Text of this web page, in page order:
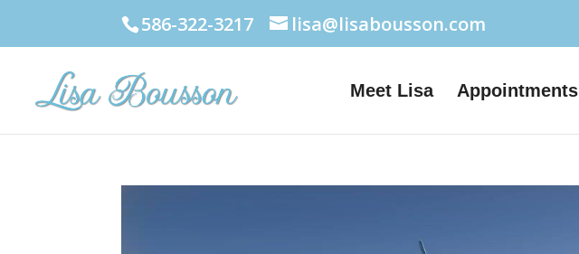
586-322-3217 lisa@lisabousson.com
Meet Lisa Appointments